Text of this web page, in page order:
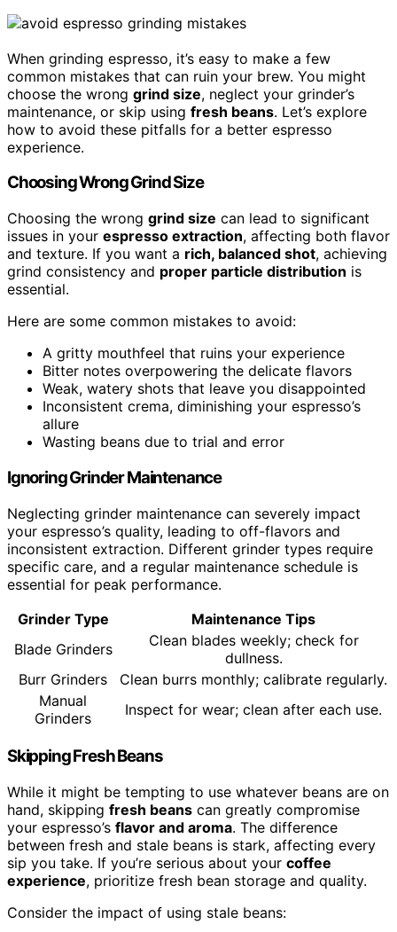
When grinding espresso, it’s easy to make a few
common mistakes that can ruin your brew. You might
choose the wrong grind size, neglect your grinder’s
maintenance, or skip using fresh beans. Let’s explore
how to avoid these pitfalls for a better espresso
experience.
Choosing Wrong Grind Size
Choosing the wrong grind size can lead to significant
issues in your espresso extraction, affecting both flavor
and texture. If you want a rich, balanced shot, achieving
grind consistency and proper particle distribution is
essential.
Here are some common mistakes to avoid:
A gritty mouthfeel that ruins your experience
Bitter notes overpowering the delicate flavors
Weak, watery shots that leave you disappointed
Inconsistent crema, diminishing your espresso’s
allure
Wasting beans due to trial and error
Ignoring Grinder Maintenance
Neglecting grinder maintenance can severely impact
your espresso’s quality, leading to off-flavors and
inconsistent extraction. Different grinder types require
specific care, and a regular maintenance schedule is
essential for peak performance.
Grinder Type
Maintenance Tips
Blade Grinders
Clean blades weekly; check for
dullness.
Burr Grinders
Clean burrs monthly; calibrate regularly.
Manual
Grinders
Inspect for wear; clean after each use.
Skipping Fresh Beans
While it might be tempting to use whatever beans are on
hand, skipping fresh beans can greatly compromise
your espresso’s flavor and aroma. The difference
between fresh and stale beans is stark, affecting every
sip you take. If you’re serious about your coffee
experience, prioritize fresh bean storage and quality.
Consider the impact of using stale beans: